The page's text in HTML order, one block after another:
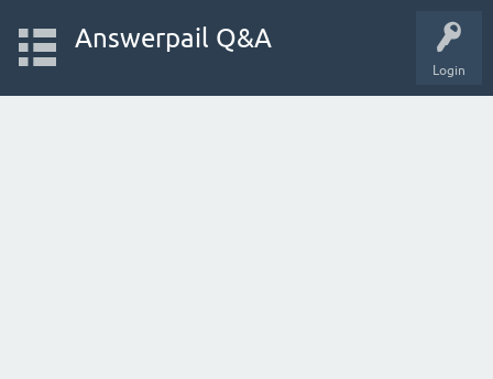
Login
Answerpail Q&A